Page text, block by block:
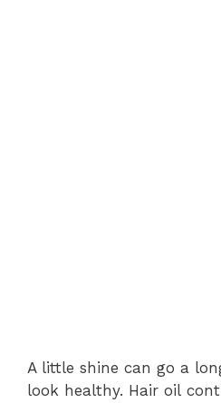
A little shine can go a
look healthy. Hair oil